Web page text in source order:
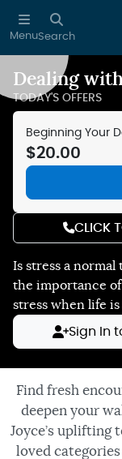
Skip to main
MenuSearch
Dealing
Is stress a normal
the importance of
stress when life is
TODAY'S OFFERS
Beginning Your
$20.00
CLICK
Sign In
Find fresh
deepen your
Joyce’s uplifting
loved